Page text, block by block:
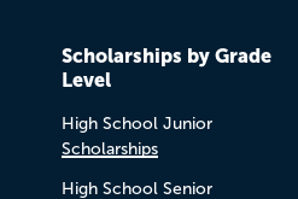
Scholarships by Grade
Level
High School Junior
Scholarships
High School Senior